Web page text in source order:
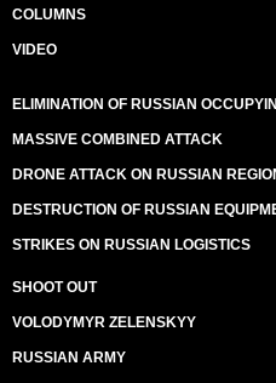
COLUMNS
VIDEO
ELIMINATION OF RUSSIAN
MASSIVE COMBINED ATTACK
DRONE ATTACK ON RUSSIAN
DESTRUCTION OF RUSSIAN
STRIKES ON RUSSIAN LOGISTICS
SHOOT OUT
VOLODYMYR ZELENSKYY
RUSSIAN ARMY